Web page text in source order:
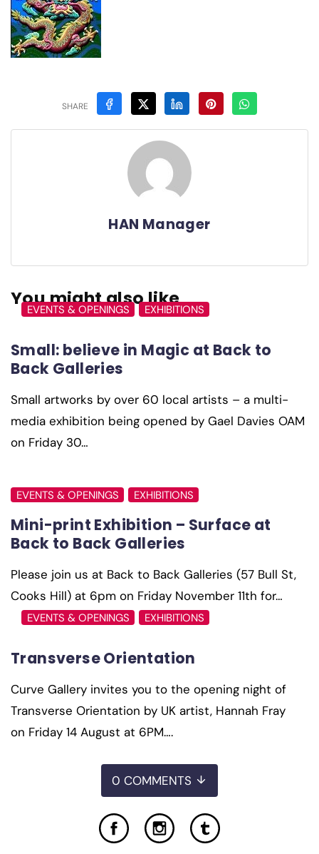
SHARE
HAN Manager
You might also like
EVENTS & OPENINGS EXHIBITIONS
Small: believe in Magic at Back to
Back Galleries
Small artworks by over 60 local artists – a multi-
media exhibition being opened by Gael Davies OAM
on Friday 30…
EVENTS & OPENINGS EXHIBITIONS
Mini-print Exhibition – Surface at
Back to Back Galleries
Please join us at Back to Back Galleries (57 Bull St,
Cooks Hill) at 6pm on Friday November 11th for…
EVENTS & OPENINGS EXHIBITIONS
Transverse Orientation
Curve Gallery invites you to the opening night of
Transverse Orientation by UK artist, Hannah Fray
on Friday 14 August at 6PM….
0 COMMENTS